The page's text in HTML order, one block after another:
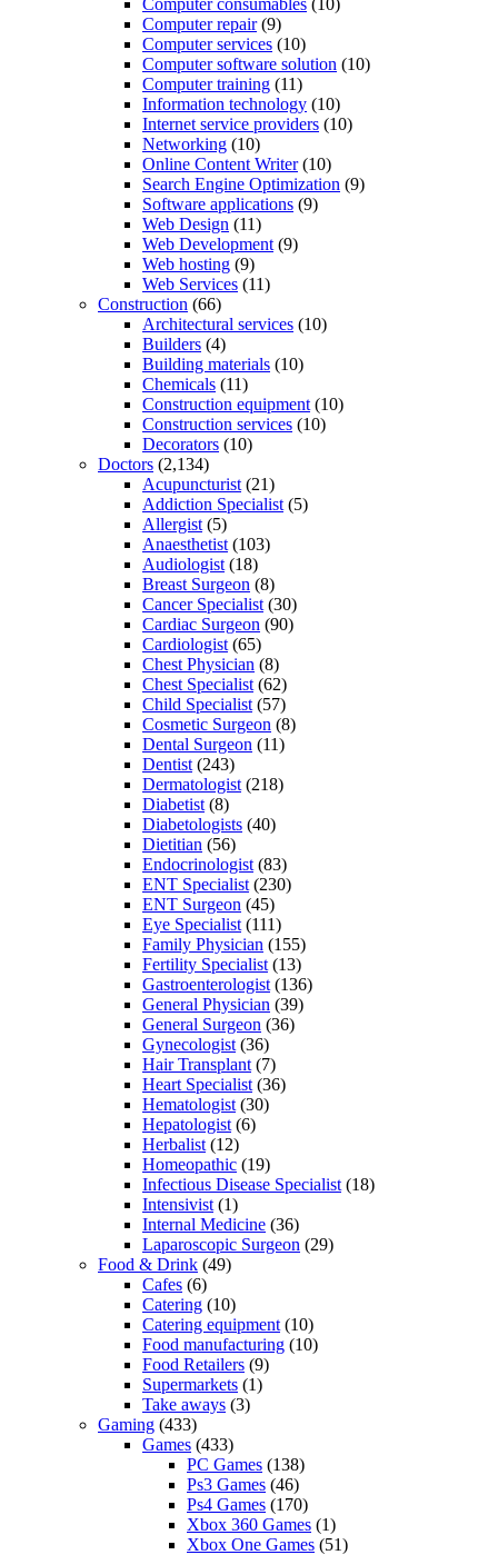
Computer consumables (10)
Computer repair(9)
Computer services (10)
Computer software solution (10)
Computer training (11)
Information technology (10)
Internet service providers (10)
Networking (10)
Online Content Writer(10)
Search Engine Optimization (9)
Software applications (9)
Web Design (11)
Web Development (9)
Web hosting (9)
Web Services (11)
Construction (66)
Architectural services (10)
Builders (4)
Building materials (10)
Chemicals (11)
Construction equipment (10)
Construction services (10)
Decorators (10)
Doctors (2,134)
Acupuncturist (21)
Addiction Specialist (5)
Allergist (5)
Anaesthetist (103)
Audiologist (18)
Breast Surgeon (8)
Cancer Specialist (30)
Cardiac Surgeon (90)
Cardiologist (65)
Chest Physician (8)
Chest Specialist (62)
Child Specialist (57)
Cosmetic Surgeon (8)
Dental Surgeon (11)
Dentist (243)
Dermatologist (218)
Diabetist (8)
Diabetologists (40)
Dietitian (56)
Endocrinologist (83)
ENT Specialist (230)
ENT Surgeon (45)
Eye Specialist (111)
Family Physician (155)
Fertility Specialist (13)
Gastroenterologist (136)
General Physician (39)
General Surgeon (36)
Gynecologist (36)
Hair Transplant (7)
Heart Specialist (36)
Hematologist (30)
Hepatologist (6)
Herbalist (12)
Homeopathic (19)
Infectious Disease Specialist (18)
Intensivist (1)
Internal Medicine (36)
Laparoscopic Surgeon (29)
Food & Drink (49)
Cafes (6)
Catering (10)
Catering equipment (10)
Food manufacturing (10)
Food Retailers (9)
Supermarkets (1)
Take aways (3)
Gaming (433)
Games (433)
PC Games (138)
Ps3 Games (46)
Ps4 Games (170)
Xbox 360 Games (1)
Xbox One Games (51)